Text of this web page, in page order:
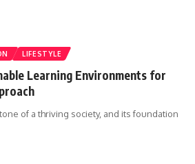
LIFESTYLE
Learning Environments for
of a thriving society, and its foundation